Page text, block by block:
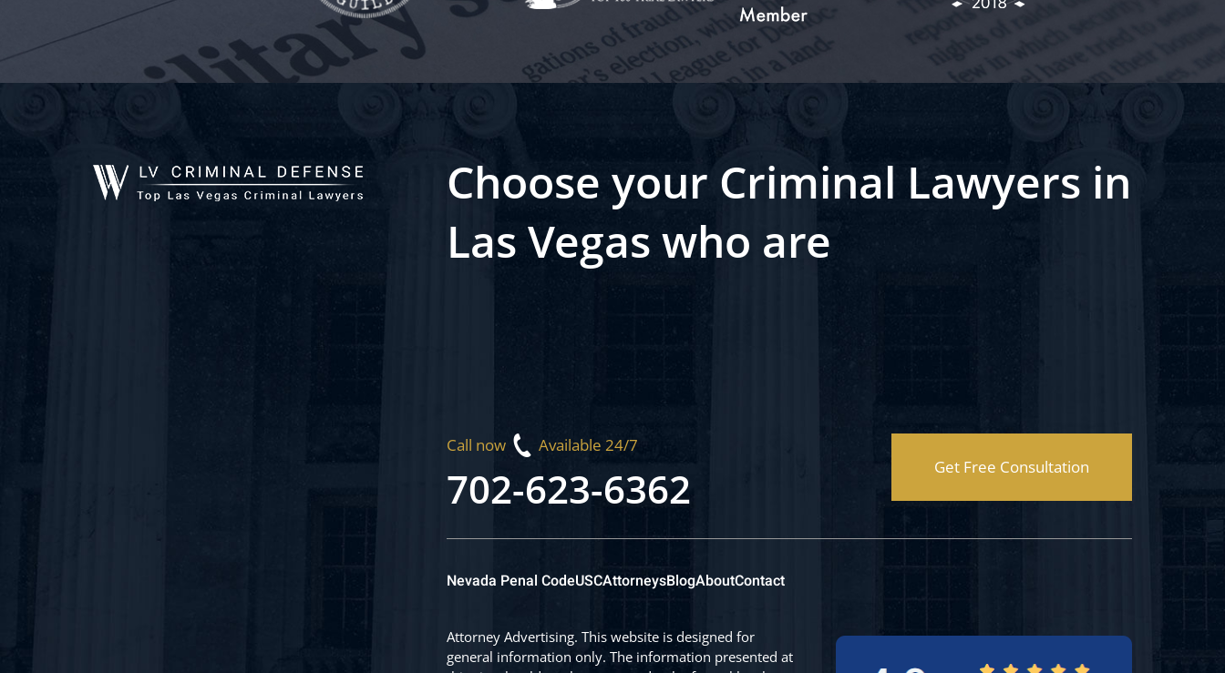
Choose your Criminal Lawyers in
Las Vegas who are
Call now Available 24/7
702-623-6362 Get Free Consultation
Nevada Penal CodeUSCAttorneysBlogAboutContact
Attorney Advertising. This website is designed for
general information only. The information presented at